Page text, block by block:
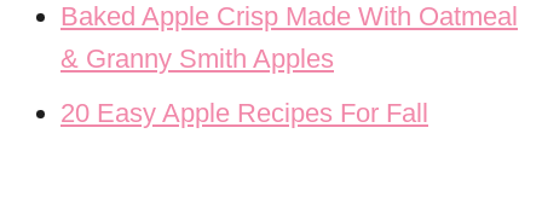
Baked Apple Crisp Made With Oatmeal
& Granny Smith Apples
20 Easy Apple Recipes For Fall